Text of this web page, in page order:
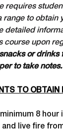
requires
range to obtain
detailed
course upon
or drinks
to take notes.
TO OBTAIN
8
live fire